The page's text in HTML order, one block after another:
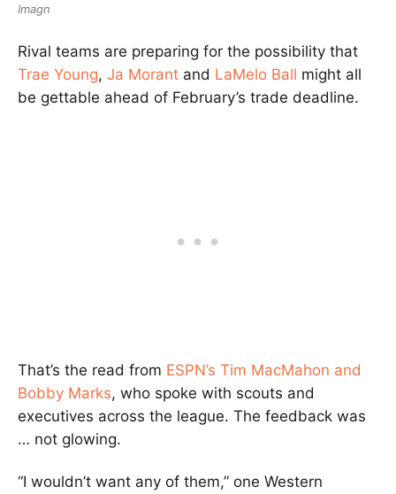
Imagn
Rival teams are preparing for the possibility that
Trae Young, Ja Morant and LaMelo Ball might all
be gettable ahead of February’s trade deadline.
That’s the read from ESPN’s Tim MacMahon and
Bobby Marks, who spoke with scouts and
executives across the league. The feedback was
… not glowing.
“I wouldn’t want any of them,” one Western